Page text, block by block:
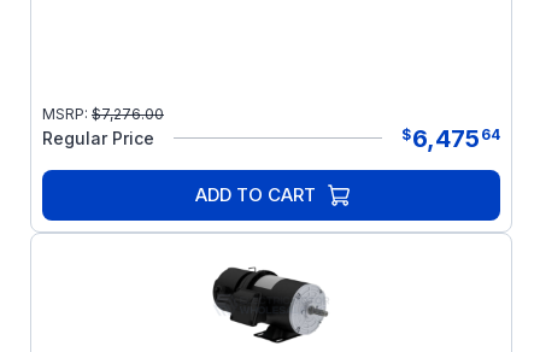
MSRP: $7,276.00
Regular Price $6,475 64
ADD TO CART